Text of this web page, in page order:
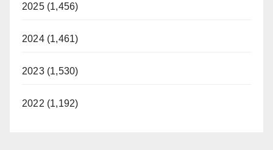
2025 (1,456)
2024 (1,461)
2023 (1,530)
2022 (1,192)